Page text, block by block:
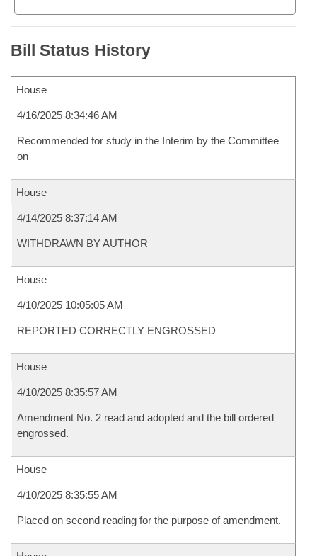
Bill Status History
House
4/16/2025 8:34:46 AM
Recommended for study in the Interim by the Committee
on
House
4/14/2025 8:37:14 AM
WITHDRAWN BY AUTHOR
House
4/10/2025 10:05:05 AM
REPORTED CORRECTLY ENGROSSED
House
4/10/2025 8:35:57 AM
Amendment No. 2 read and adopted and the bill ordered
engrossed.
House
4/10/2025 8:35:55 AM
Placed on second reading for the purpose of amendment.